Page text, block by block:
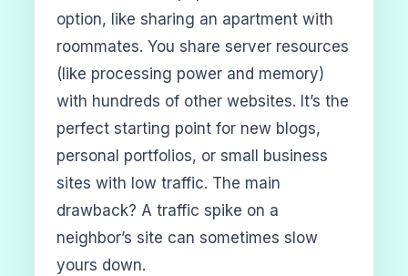
option, like sharing an apartment with
roommates. You share server resources
(like processing power and memory)
with hundreds of other websites. It’s the
perfect starting point for new blogs,
personal portfolios, or small business
sites with low traffic. The main
drawback? A traffic spike on a
neighbor’s site can sometimes slow
yours down.